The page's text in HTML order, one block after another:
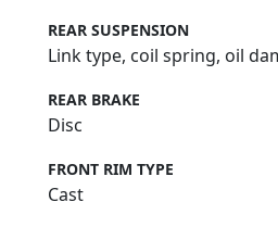
REAR SUSPENSION
Link type, coil spring, oil
REAR BRAKE
Disc
FRONT RIM TYPE
Cast